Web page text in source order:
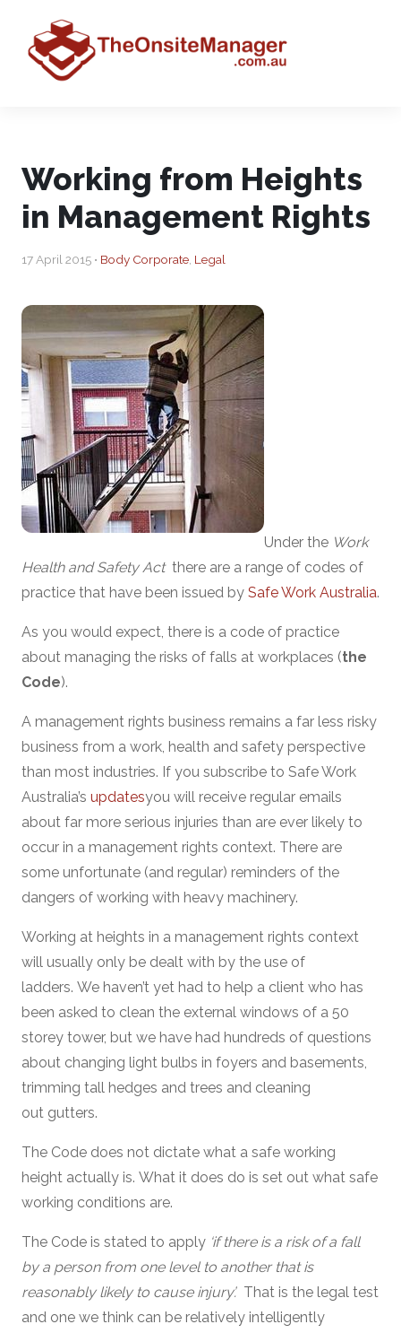
Working from Heights
in Management Rights
17 April 2015 • Body Corporate Legal
Under the Work
Health and Safety Actthere are a range of codes of
practice that have been issued by Safe Work Australia.
As you would expect, there is a code of practice
about managing the risks of falls at workplaces (the
Code).
A management rights business remains a far less risky
business from a work, health and safety perspective
than most industries. If you subscribe to Safe Work
Australia’s updatesyou will receive regular emails
about far more serious injuries than are ever likely to
occur in a management rights context. There are
some unfortunate (and regular) reminders of the
dangers of working with heavy machinery.
Working at heights in a management rights context
will usually only be dealt with by the use of
ladders. We haven’t yet had to help a client who has
been asked to clean the external windows of a 50
storey tower, but we have had hundreds of questions
about changing light bulbs in foyers and basements,
trimming tall hedges and trees and cleaning
out gutters.
The Code does not dictate what a safe working
height actually is. What it does do is set out what safe
working conditions are.
The Code is stated to apply ‘if there is a risk of a fall
by a person from one level to another that is
reasonably likely to cause injury’.That is the legal test
and one we think can be relatively intelligently